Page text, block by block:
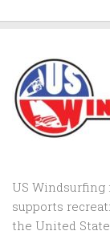
US
supports
the United